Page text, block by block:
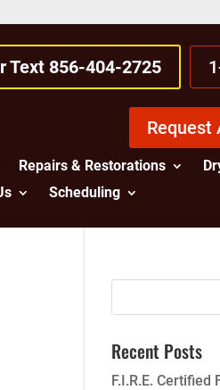
Text 856-404-2725
Request
Repairs & Restorations
Scheduling
Recent Posts
F.I.R.E. Certified